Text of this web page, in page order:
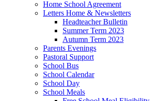
Home School Agreement
Letters Home & Newsletters
Headteacher Bulletin
Summer Term 2023
Autumn Term 2023
Parents Evenings
Pastoral Support
School Bus
School Calendar
School Day
School Meals